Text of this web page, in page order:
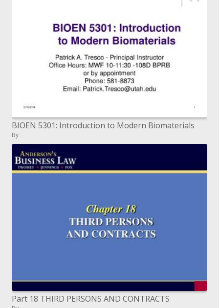
BIOEN 5301: Introduction to Modern Biomaterials
By
Part 18 THIRD PERSONS AND CONTRACTS